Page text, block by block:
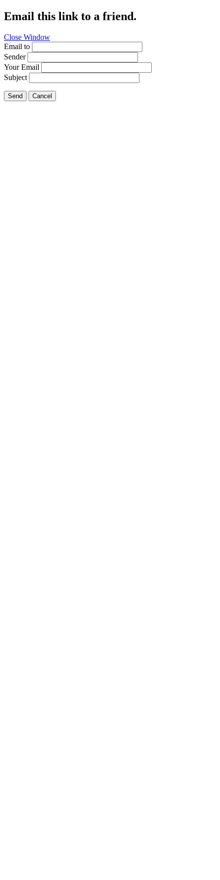
Email this link to a friend.
Close Window
Email to
Sender
Your Email
Subject
Send Cancel